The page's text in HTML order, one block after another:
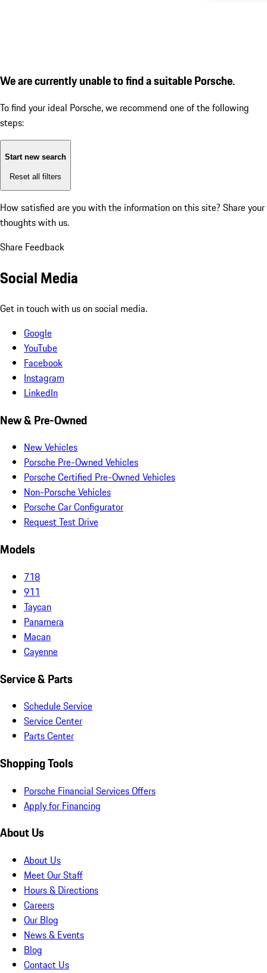
We are currently unable to find a suitable Porsche.
To find your ideal Porsche, we recommend one of the following
steps:
Start new search
Reset all filters
How satisfied are you with the information on this site? Share your
thoughts with us.
Share Feedback
Social Media
Get in touch with us on social media.
Google
YouTube
Facebook
Instagram
LinkedIn
New & Pre-Owned
New Vehicles
Porsche Pre-Owned Vehicles
Porsche Certified Pre-Owned Vehicles
Non-Porsche Vehicles
Porsche Car Configurator
Request Test Drive
Models
718
911
Taycan
Panamera
Macan
Cayenne
Service & Parts
Schedule Service
Service Center
Parts Center
Shopping Tools
Porsche Financial Services Offers
Apply for Financing
About Us
About Us
Meet Our Staff
Hours & Directions
Careers
Our Blog
News & Events
Blog
Contact Us